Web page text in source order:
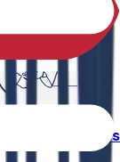
Effectiveness